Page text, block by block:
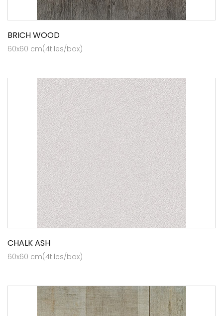
BRICH WOOD
60x60 cm(4tiles/box)
CHALK ASH
60x60 cm(4tiles/box)